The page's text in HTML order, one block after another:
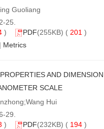
Guoliang
25.
) PDF(255KB) ( 201 )
| Metrics
AND
SCALE
Hui
29.
) PDF(232KB) ( 194 )